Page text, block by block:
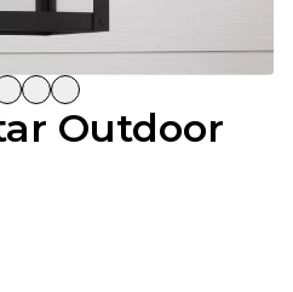
Outdoor